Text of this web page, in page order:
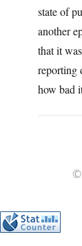
state of
another
that it
reporting
how bad